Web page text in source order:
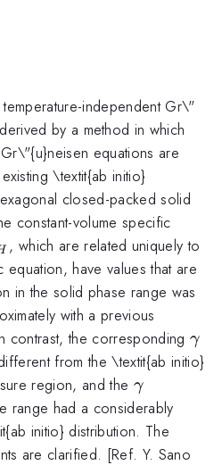
independent Gr\"
by a method in which
equations are
\textit{ab initio}
closed-packed solid
constant-volume specific
, which are related uniquely to
have values that are
in the solid phase range was
with a previous
contrast, the corresponding γ
from the \textit{ab initio}
region, and the \gamma
γ
range had a considerably
initio} distribution. The
are clarified. [Ref. Y. Sano